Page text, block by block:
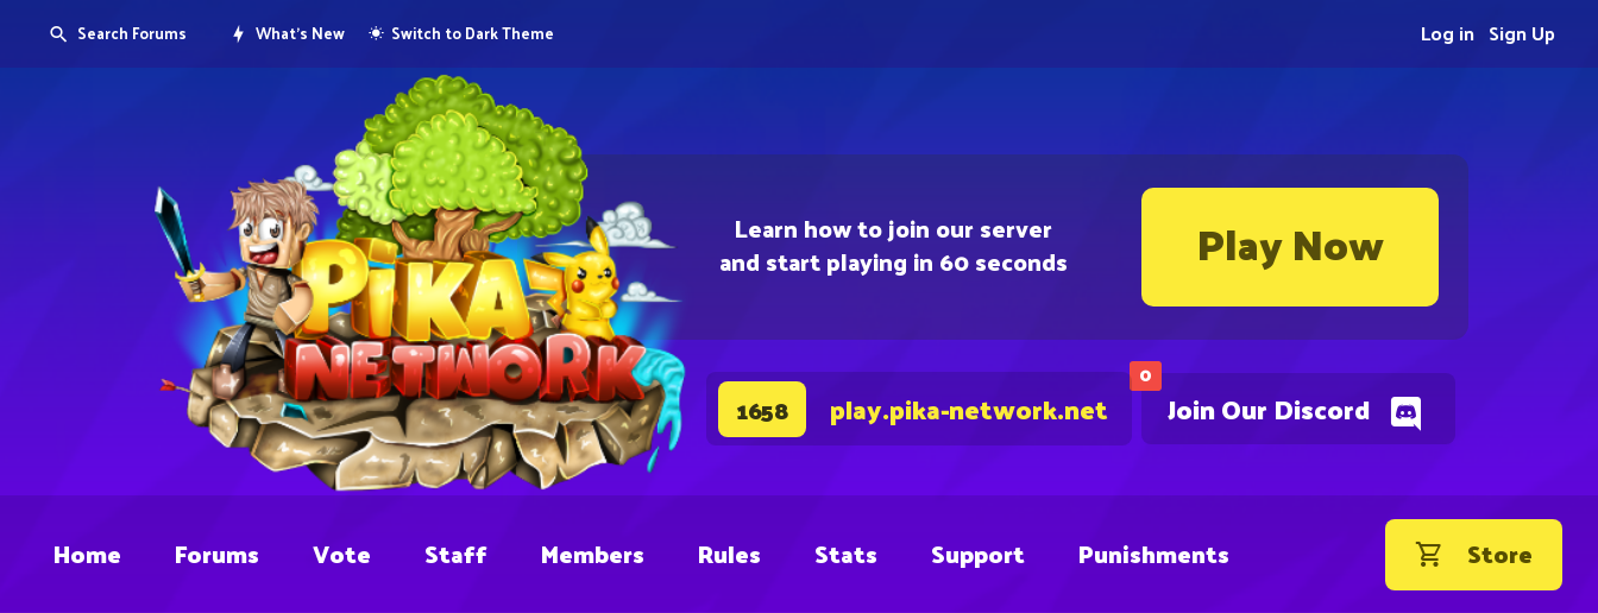
Learn how to join our server
and start playing in 60 seconds Play Now
0
Join Our Discord
1658 play.pika-network.net
Search Forums What's New Switch to Dark Theme Sign Up
Log in
Home Forums Vote Staff Members Rules Stats Support Punishments Store